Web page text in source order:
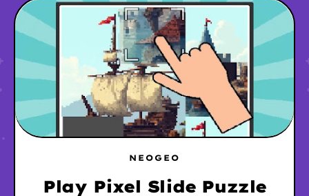
NEOGEO
Play Pixel Slide Puzzle